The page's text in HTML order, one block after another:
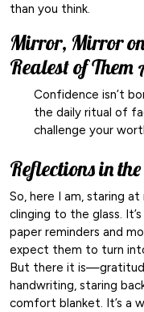
than you think.
Mirror, Mirror
Realest of Them
Confidence isn’t
the daily ritual of
challenge your
Reflections in
So, here I am, staring
clinging to the glass.
paper reminders and
expect them to turn
But there it
handwriting, staring
comfort blanket. It’s a